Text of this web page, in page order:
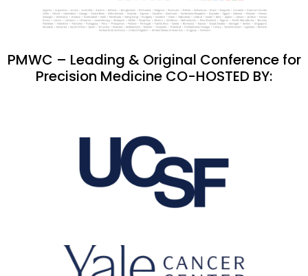
PMWC – Leading & Original Conference for
Precision Medicine CO-HOSTED BY: